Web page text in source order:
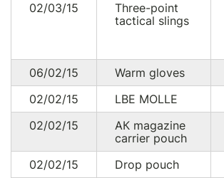
02/03/15
Three-point
tactical slings
06/02/15 Warm gloves
02/02/15
LBE MOLLE
02/02/15
АК magazine
carrier pouch
02/02/15 Drop pouch